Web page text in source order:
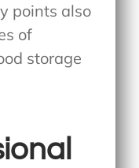
points also
of
storage